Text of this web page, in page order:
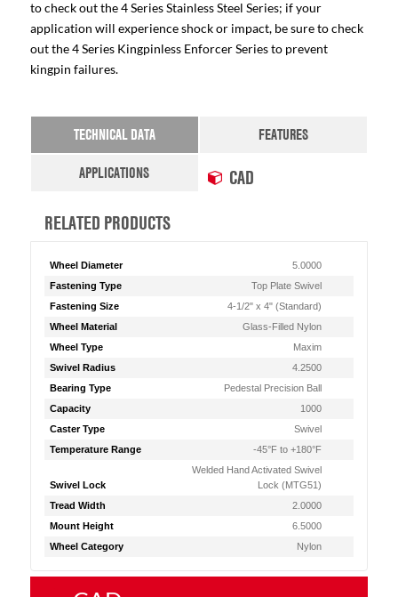
to check out the 4 Series Stainless Steel Series; if your
application will experience shock or impact, be sure to check
out the 4 Series Kingpinless Enforcer Series to prevent
kingpin failures.
TECHNICAL DATA
FEATURES
APPLICATIONS
CAD
RELATED PRODUCTS
Wheel Diameter
5.0000
Fastening Type
Top Plate Swivel
Fastening Size
4-1/2" x 4" (Standard)
Wheel Material
Glass-Filled Nylon
Wheel Type
Maxim
Swivel Radius
4.2500
Bearing Type
Pedestal Precision Ball
Capacity
1000
Caster Type
Swivel
Temperature Range
-45°F to +180°F
Swivel Lock
Welded Hand Activated Swivel
Lock (MTG51)
Tread Width
2.0000
Mount Height
6.5000
Wheel Category
Nylon